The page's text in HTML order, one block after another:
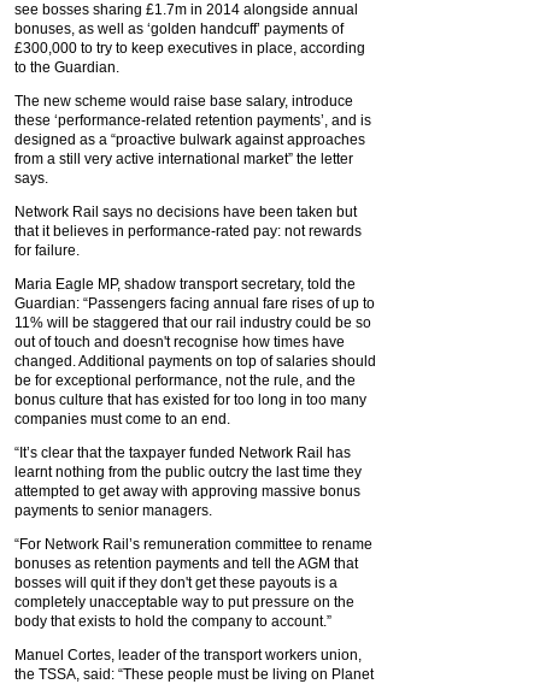
see bosses sharing £1.7m in 2014 alongside annual
bonuses, as well as ‘golden handcuff’ payments of
£300,000 to try to keep executives in place, according
to the Guardian.
The new scheme would raise base salary, introduce
these ‘performance-related retention payments’, and is
designed as a “proactive bulwark against approaches
from a still very active international market” the letter
says.
Network Rail says no decisions have been taken but
that it believes in performance-rated pay: not rewards
for failure.
Maria Eagle MP, shadow transport secretary, told the
Guardian: “Passengers facing annual fare rises of up to
11% will be staggered that our rail industry could be so
out of touch and doesn't recognise how times have
changed. Additional payments on top of salaries should
be for exceptional performance, not the rule, and the
bonus culture that has existed for too long in too many
companies must come to an end.
“It’s clear that the taxpayer funded Network Rail has
learnt nothing from the public outcry the last time they
attempted to get away with approving massive bonus
payments to senior managers.
“For Network Rail’s remuneration committee to rename
bonuses as retention payments and tell the AGM that
bosses will quit if they don't get these payouts is a
completely unacceptable way to put pressure on the
body that exists to hold the company to account.”
Manuel Cortes, leader of the transport workers union,
the TSSA, said: “These people must be living on Planet